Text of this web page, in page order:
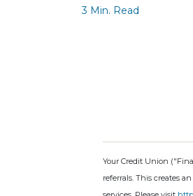
3 Min. Read
Your Credit Union
referrals. This creates